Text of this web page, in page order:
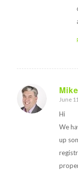
says:
June
Hi
We
up